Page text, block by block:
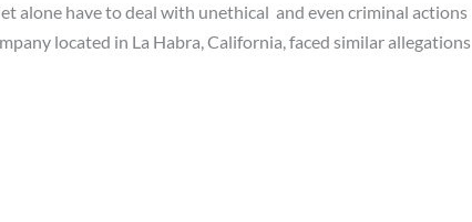
alone have to deal with unethical and even criminal actions
located in La Habra, California, faced similar allegations